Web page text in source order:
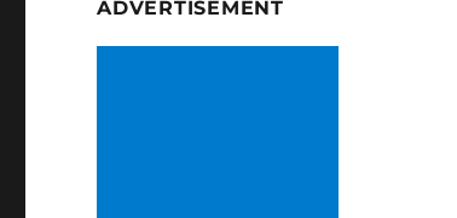
ADVERTISEMENT